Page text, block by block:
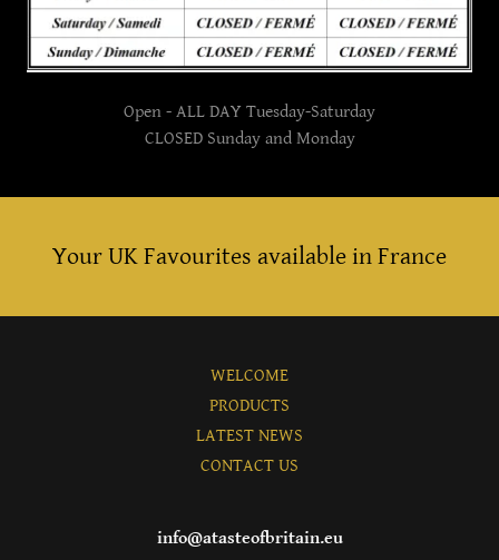
Open - ALL DAY Tuesday-Saturday
CLOSED Sunday and Monday
Your UK Favourites available in France
WELCOME
PRODUCTS
LATEST NEWS
CONTACT US
info@atasteofbritain.eu